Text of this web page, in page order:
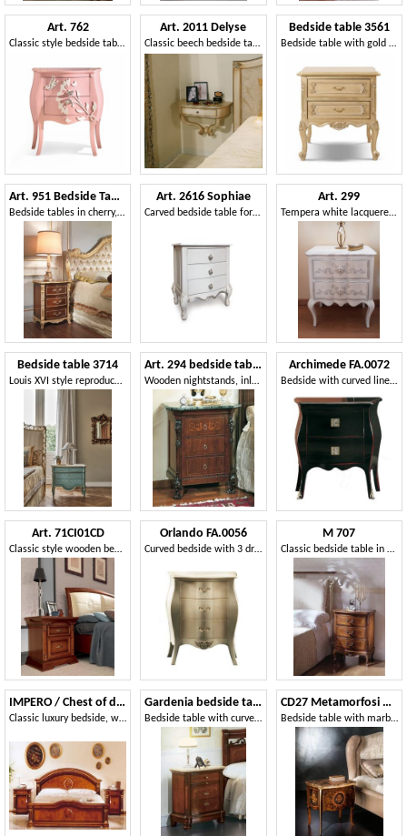
Art. 762
Classic style bedside table with decorative butterflies and flowers
Art. 2011 Delyse
Classic beech bedside table, finishing in silver leaf
Bedside table 3561
Bedside table with gold details and patina finish
Art. 951 Bedside Table
Bedside tables in cherry, silver leaf details, for hotel rooms
Art. 2616 Sophiae
Carved bedside table for classic style rooms
Art. 299
Tempera white lacquered bedside table
Bedside table 3714
Louis XVI style reproduction bedside table
Art. 294 bedside table '800 Siciliano
Wooden nightstands, inlaid with marble top, for bed room
Archimede FA.0072
Bedside with curved lines, in luxury style
Art. 71CI01CD
Classic style wooden bedside table
Orlando FA.0056
Curved bedside with 3 drawers, in classic style
M 707
Classic bedside table in carved walnut, with 3 drawers
IMPERO / Chest of drawers
Classic luxury bedside, with carvings, for Bedrooms
Gardenia bedside table
Bedside table with curved front, in luxurious classical style
CD27 Metamorfosi nightstand
Bedside table with marble top ideal for bedrooms